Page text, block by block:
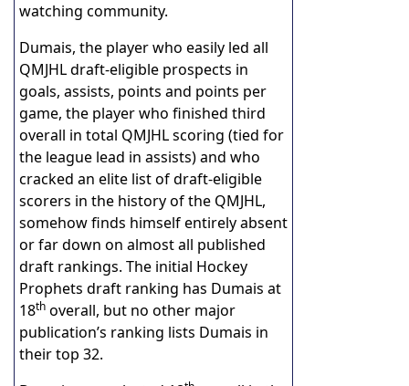
watching community.
Dumais, the player who easily led all
QMJHL draft-eligible prospects in
goals, assists, points and points per
game, the player who finished third
overall in total QMJHL scoring (tied for
the league lead in assists) and who
cracked an elite list of draft-eligible
scorers in the history of the QMJHL,
somehow finds himself entirely absent
or far down on almost all published
draft rankings. The initial Hockey
Prophets draft ranking has Dumais at
18th overall, but no other major
publication’s ranking lists Dumais in
their top 32.